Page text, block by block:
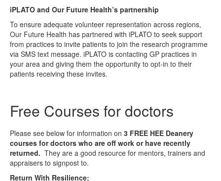
iPLATO and Our Future Health’s partnership
To ensure adequate volunteer representation across regions,
Our Future Health has partnered with iPLATO to seek support
from practices to invite patients to join the research programme
via SMS text message. iPLATO is contacting GP practices in
your area and giving them the opportunity to opt-in to their
patients receiving these invites.
Free Courses for doctors
Please see below for information on 3 FREE HEE Deanery
courses for doctors who are off work or have recently
returned. They are a good resource for mentors, trainers and
appraisers to signpost to.
Return With Resilience: